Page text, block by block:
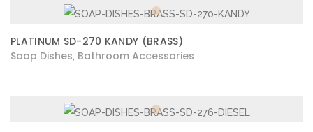
PLATINUM SD-270 KANDY (BRASS)
Soap Dishes Bathroom Accessories